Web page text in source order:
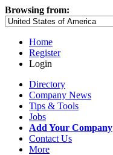
Browsing from:
Home
Register
Login
Directory
Company News
Tips & Tools
Jobs
Add Your Company
Contact Us
More